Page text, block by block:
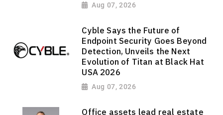
Aug 07, 2026
Cyble Says the Future of
Endpoint Security Goes Beyond
Detection, Unveils the Next
Evolution of Titan at Black Hat
USA 2026
Aug 07, 2026
Office assets lead real estate